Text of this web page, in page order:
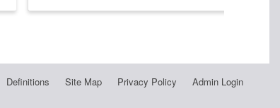
Definitions Site Map Privacy Policy Admin Login